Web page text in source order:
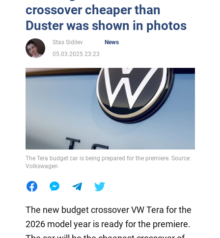
crossover cheaper than
Duster was shown in photos
Stas Sidilev
News
05.03.2025 23:23
The Tera budget car is being prepared for the premiere. Source:
Volkswagen
The new budget crossover VW Tera for the
2026 model year is ready for the premiere.